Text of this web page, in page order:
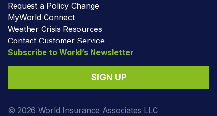
Request a Policy Change
MyWorld Connect
Weather Crisis Resources
Contact Customer Service
Subscribe to World’s Newsletter
SIGN UP
© 2026 World Insurance Associates LLC